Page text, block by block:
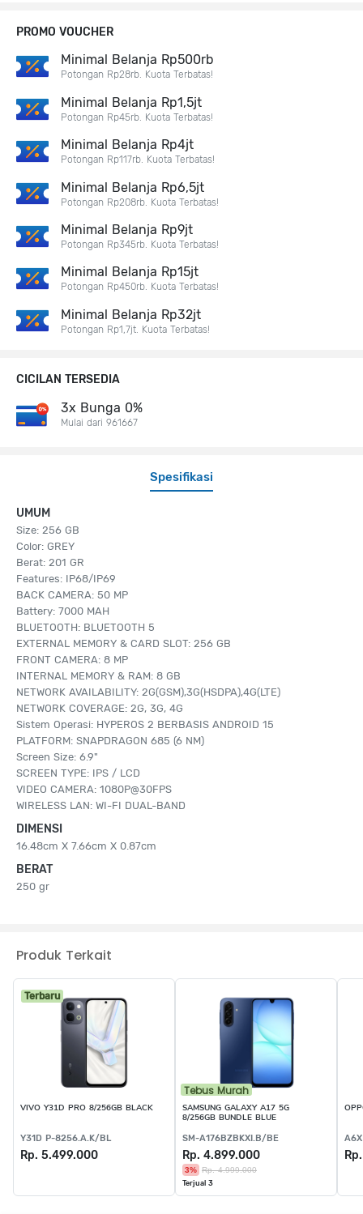
Spesifikasi
UMUM
Size: 256 GB
Color: GREY
Berat: 201 GR
Features: IP68/IP69
BACK CAMERA: 50 MP
Battery: 7000 MAH
BLUETOOTH: BLUETOOTH 5
EXTERNAL MEMORY & CARD SLOT: 256 GB
FRONT CAMERA: 8 MP
INTERNAL MEMORY & RAM: 8 GB
NETWORK AVAILABILITY: 2G(GSM),3G(HSDPA),4G(LTE)
NETWORK COVERAGE: 2G, 3G, 4G
Sistem Operasi: HYPEROS 2 BERBASIS ANDROID 15
PLATFORM: SNAPDRAGON 685 (6 NM)
Screen Size: 6.9"
SCREEN TYPE: IPS / LCD
VIDEO CAMERA: 1080P@30FPS
WIRELESS LAN: WI-FI DUAL-BAND
DIMENSI
16.48cm X 7.66cm X 0.87cm
BERAT
250 gr
PROMO VOUCHER
Minimal Belanja Rp500rb
Potongan Rp28rb. Kuota Terbatas!
Minimal Belanja Rp1,5jt
Potongan Rp45rb. Kuota Terbatas!
Minimal Belanja Rp4jt
Potongan Rp117rb. Kuota Terbatas!
Minimal Belanja Rp6,5jt
Potongan Rp208rb. Kuota Terbatas!
Minimal Belanja Rp9jt
Potongan Rp345rb. Kuota Terbatas!
Minimal Belanja Rp15jt
Potongan Rp450rb. Kuota Terbatas!
Minimal Belanja Rp32jt
Potongan Rp1,7jt. Kuota Terbatas!
CICILAN TERSEDIA
3x Bunga 0%
Mulai dari 961667
Produk Terkait
Terbaru
VIVO Y31D PRO 8/256GB BLACK
Y31D P-8256.A.K/BL
Rp. 5.499.000
Tebus Murah
SAMSUNG GALAXY A17 5G
8/256GB BUNDLE BLUE
SM-A176BZBKXI.B/BE
Rp. 4.899.000
3% Rp. 4.999.000
Terjual 3